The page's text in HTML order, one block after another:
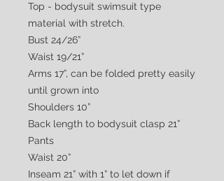
Top - bodysuit swimsuit type
material with stretch.
Bust 24/26”
Waist 19/21”
Arms 17”, can be folded pretty easily
until grown into
Shoulders 10”
Back length to bodysuit clasp 21”
Pants
Waist 20”
Inseam 21” with 1” to let down if